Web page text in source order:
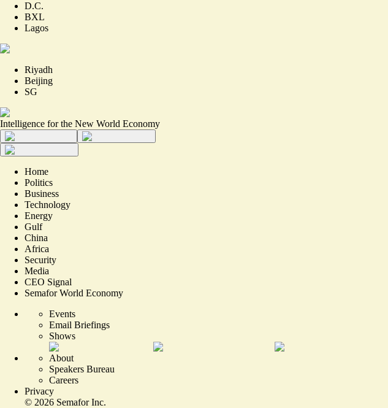
D.C.
BXL
Lagos
Riyadh
Beijing
SG
Intelligence for the New World Economy
Home
Politics
Business
Technology
Energy
Gulf
China
Africa
Security
Media
CEO Signal
Semafor World Economy
Events
Email Briefings
Shows
About
Speakers Bureau
Careers
Privacy
© 2026 Semafor Inc.